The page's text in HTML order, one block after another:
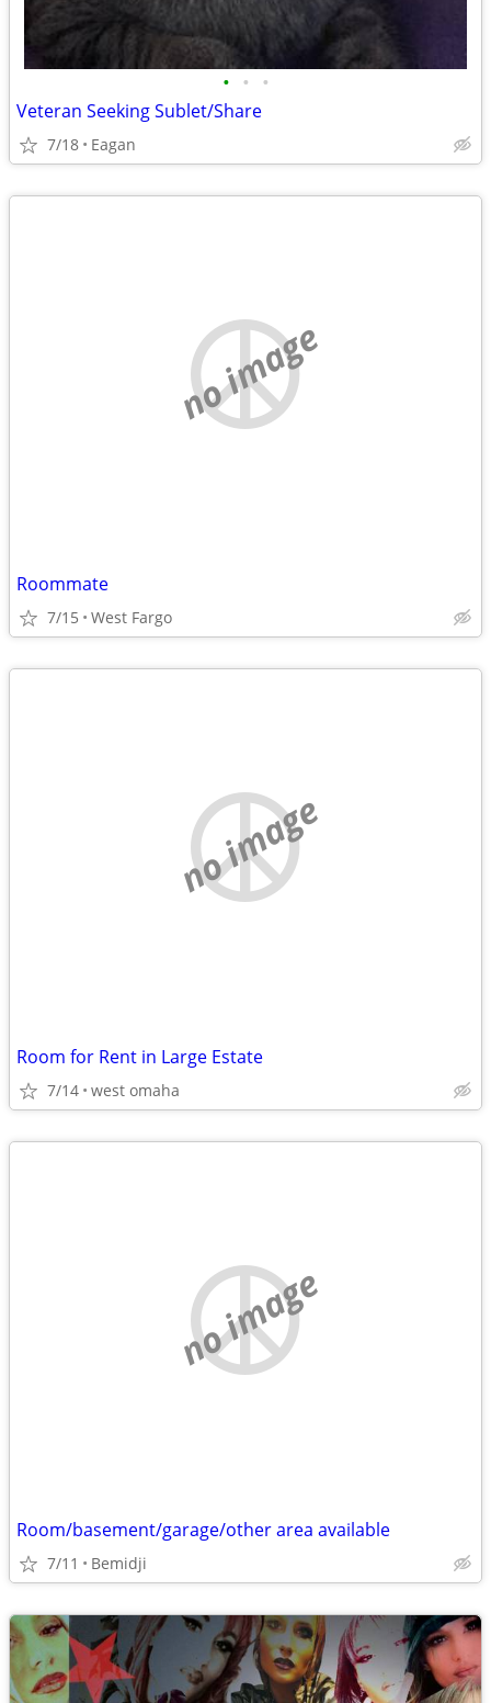
• • •
Veteran Seeking Sublet/Share
7/18 Eagan
no image
Roommate
7/15 West Fargo
no image
Room for Rent in Large Estate
7/14 west omaha
no image
Room/basement/garage/other area available
7/11 Bemidji